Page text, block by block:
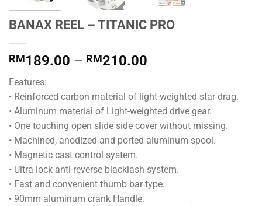
BANAX REEL – TITANIC PRO
RM189.00 – RM210.00
through
RM210.00
Features:
• Reinforced carbon material of light-weighted star drag.
• Aluminum material of Light-weighted drive gear.
• One touching open slide side cover without missing.
• Machined, anodized and ported aluminum spool.
• Magnetic cast control system.
• Ultra lock anti-reverse blacklash system.
• Fast and convenient thumb bar type.
• 90mm aluminum crank Handle.